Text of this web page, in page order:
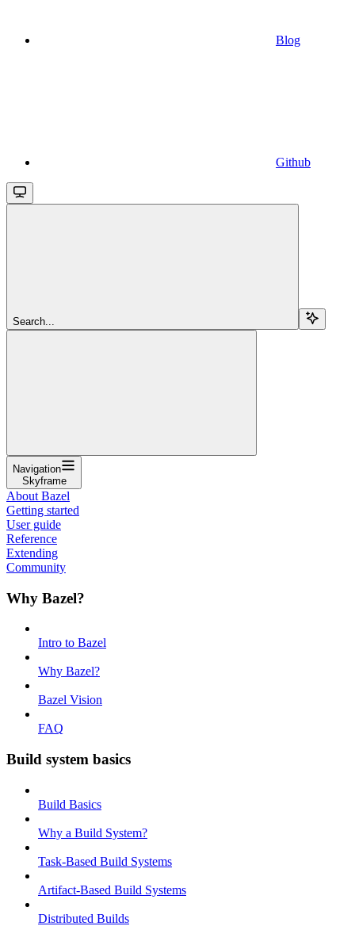
Blog
Github
Search...
Navigation
Skyframe
About Bazel
Getting started
User guide
Reference
Extending
Community
Why Bazel?
Intro to Bazel
Why Bazel?
Bazel Vision
FAQ
Build system basics
Build Basics
Why a Build System?
Task-Based Build Systems
Artifact-Based Build Systems
Distributed Builds